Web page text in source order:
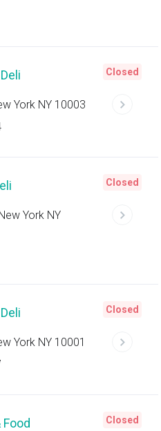
York NY 10003
Closed
York NY
Closed
York NY 10001
Closed
Food Closed